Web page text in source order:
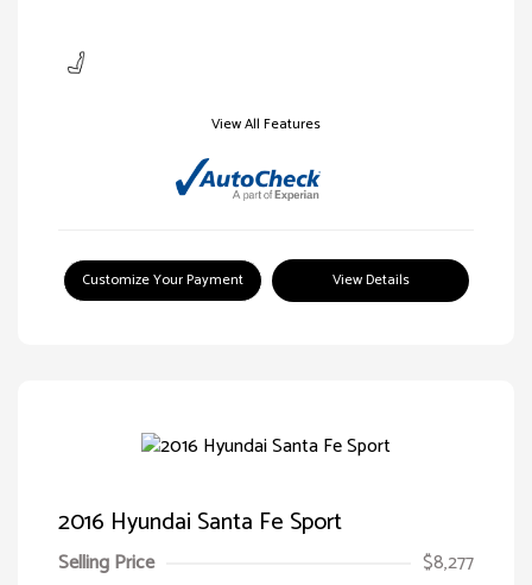
View All Features
Customize Your Payment View Details
2016 Hyundai Santa Fe Sport
Selling Price
$8,277